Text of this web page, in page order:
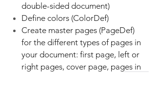
double-sided document)
Define colors (ColorDef)
Create master pages (PageDef)
for the different types of pages in
your document: first page, left or
right pages, cover page, pages in